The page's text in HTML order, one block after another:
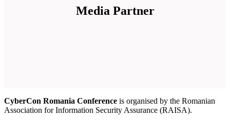
Media Partner
CyberCon Romania Conference is organised by the Romanian
Association for Information Security Assurance (RAISA).